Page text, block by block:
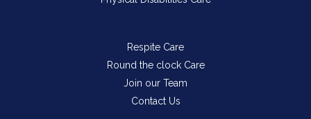
Respite Care
Round the clock Care
Join our Team
Contact Us